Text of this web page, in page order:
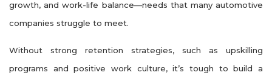
growth, and work-life balance—needs that many automotive
companies struggle to meet.
Without strong retention strategies, such as upskilling
programs and positive work culture, it’s tough to build a